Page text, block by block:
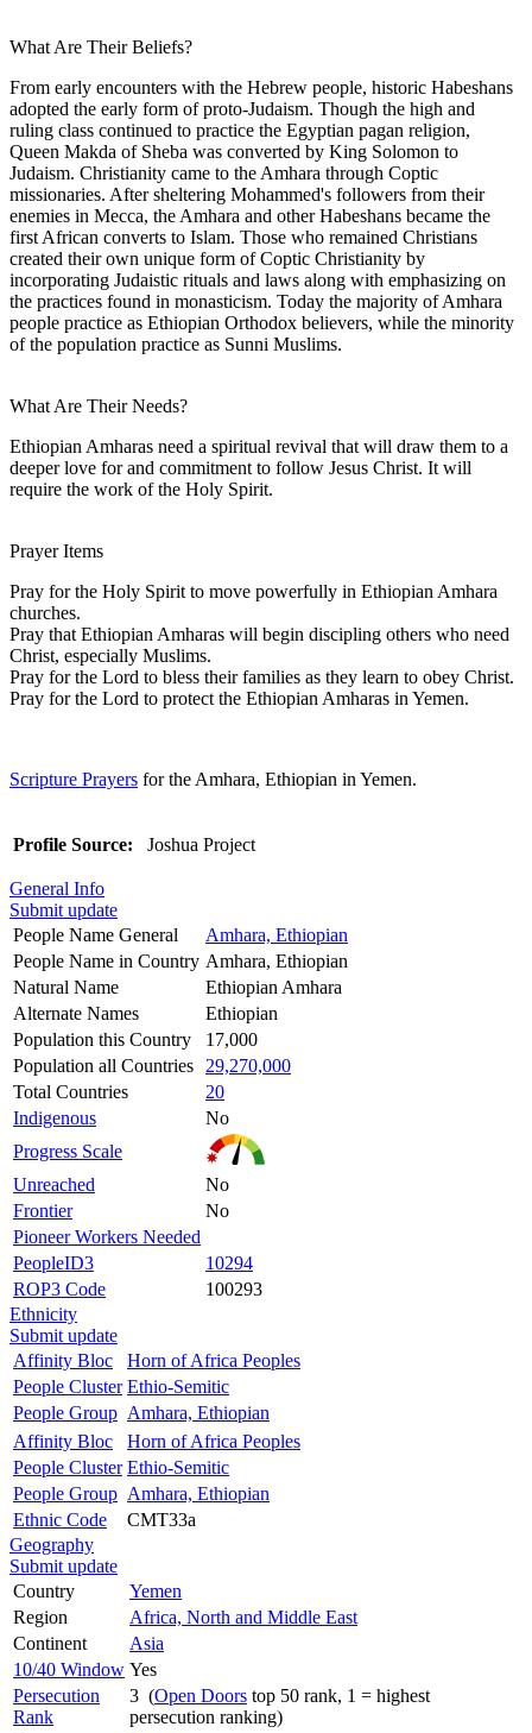
What Are Their Beliefs?
From early encounters with the Hebrew people, historic Habeshans
adopted the early form of proto-Judaism. Though the high and
ruling class continued to practice the Egyptian pagan religion,
Queen Makda of Sheba was converted by King Solomon to
Judaism. Christianity came to the Amhara through Coptic
missionaries. After sheltering Mohammed's followers from their
enemies in Mecca, the Amhara and other Habeshans became the
first African converts to Islam. Those who remained Christians
created their own unique form of Coptic Christianity by
incorporating Judaistic rituals and laws along with emphasizing on
the practices found in monasticism. Today the majority of Amhara
people practice as Ethiopian Orthodox believers, while the minority
of the population practice as Sunni Muslims.
What Are Their Needs?
Ethiopian Amharas need a spiritual revival that will draw them to a
deeper love for and commitment to follow Jesus Christ. It will
require the work of the Holy Spirit.
Prayer Items
Pray for the Holy Spirit to move powerfully in Ethiopian Amhara
churches.
Pray that Ethiopian Amharas will begin discipling others who need
Christ, especially Muslims.
Pray for the Lord to bless their families as they learn to obey Christ.
Pray for the Lord to protect the Ethiopian Amharas in Yemen.
Scripture Prayers for the Amhara, Ethiopian in Yemen.
Profile Source: Joshua Project
General Info
Submit update
People Name General
Amhara, Ethiopian
People Name in Country Amhara, Ethiopian
Natural Name
Ethiopian Amhara
Alternate Names
Ethiopian
Population this Country
17,000
Population all Countries
29,270,000
Total Countries
20
Indigenous
No
Progress Scale
Unreached
No
Frontier
No
Pioneer Workers Needed
PeopleID3
10294
ROP3 Code
100293
Ethnicity
Submit update
Affinity Bloc
Horn of Africa Peoples
People Cluster Ethio-Semitic
People Group Amhara, Ethiopian
Affinity Bloc
Horn of Africa Peoples
People Cluster Ethio-Semitic
People Group Amhara, Ethiopian
Ethnic Code
CMT33a
Geography
Submit update
Country
Yemen
Region
Africa, North and Middle East
Continent
Asia
10/40 Window Yes
Persecution
Rank
3 (Open Doors top 50 rank, 1 = highest
persecution ranking)